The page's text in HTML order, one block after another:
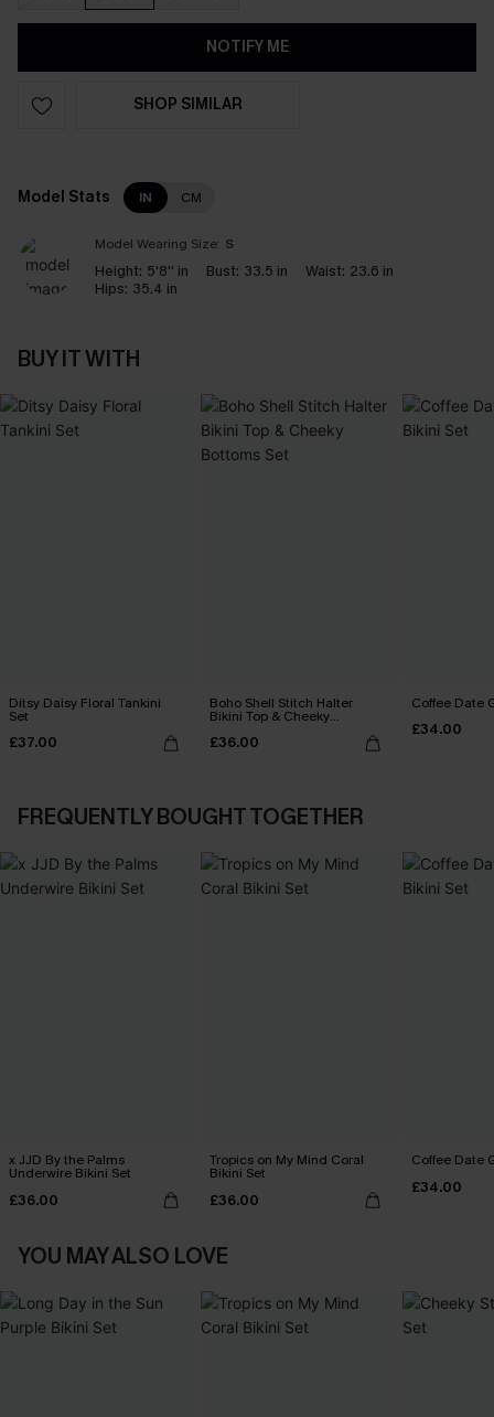
NOTIFY ME
SHOP SIMILAR
Model Stats IN CM
Model Wearing Size: S
Height: 5'8'' in Bust: 33.5 in Waist: 23.6 in
Hips: 35.4 in
BUY IT WITH
Ditsy Daisy Floral Tankini
Set
£37.00
Boho Shell Stitch Halter
Bikini Top & Cheeky
Bottoms Set
£36.00
Coffee Date
£34.00
FREQUENTLY BOUGHT TOGETHER
x JJD By the Palms
Underwire Bikini Set
£36.00
Tropics on My Mind Coral
Bikini Set
£36.00
Coffee Date
£34.00
YOU MAY ALSO LOVE